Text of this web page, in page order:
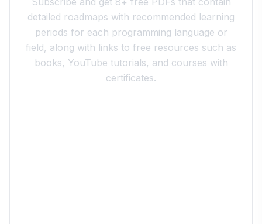
detailed roadmaps with recommended learning
periods for each programming language or
field, along with links to free resources such as
books, YouTube tutorials, and courses with
certificates.